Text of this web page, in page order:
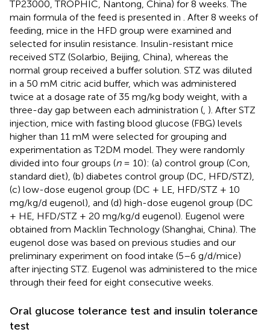
TP23000, TROPHIC, Nantong, China) for 8 weeks. The
main formula of the feed is presented in . After 8 weeks of
feeding, mice in the HFD group were examined and
selected for insulin resistance. Insulin-resistant mice
received STZ (Solarbio, Beijing, China), whereas the
normal group received a buffer solution. STZ was diluted
in a 50 mM citric acid buffer, which was administered
twice at a dosage rate of 35 mg/kg body weight, with a
three-day gap between each administration (, ). After STZ
injection, mice with fasting blood glucose (FBG) levels
higher than 11 mM were selected for grouping and
experimentation as T2DM model. They were randomly
divided into four groups (n= 10): (a) control group (Con,
standard diet), (b) diabetes control group (DC, HFD/STZ),
(c) low-dose eugenol group (DC + LE, HFD/STZ + 10
mg/kg/d eugenol), and (d) high-dose eugenol group (DC
+ HE, HFD/STZ + 20 mg/kg/d eugenol). Eugenol were
obtained from Macklin Technology (Shanghai, China). The
eugenol dose was based on previous studies and our
preliminary experiment on food intake (5–6 g/d/mice)
after injecting STZ. Eugenol was administered to the mice
through their feed for eight consecutive weeks.
Oral glucose tolerance test and insulin tolerance
test